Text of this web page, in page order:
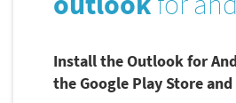
Install the Outlook for
the Google Play Store